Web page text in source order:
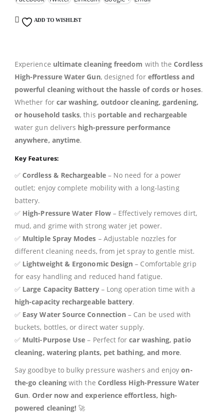
ADD TO WISHLIST
Experience ultimate cleaning freedom with the Cordless
High-Pressure Water Gun, designed for effortless and
powerful cleaning without the hassle of cords or hoses.
Whether for car washing, outdoor cleaning, gardening,
or household tasks, this portable and rechargeable
water gun delivers high-pressure performance
anywhere, anytime.
Key Features:
✅ Cordless & Rechargeable– No need for a power
outlet; enjoy complete mobility with a long-lasting
battery.
✅ High-Pressure Water Flow– Effectively removes dirt,
mud, and grime with strong water jet power.
✅ Multiple Spray Modes – Adjustable nozzles for
different cleaning needs, from jet spray to gentle mist.
✅ Lightweight & Ergonomic Design – Comfortable grip
for easy handling and reduced hand fatigue.
✅ Large Capacity Battery– Long operation time with a
high-capacity rechargeable battery.
✅ Easy Water Source Connection – Can be used with
buckets, bottles, or direct water supply.
✅ Multi-Purpose Use – Perfect forcar washing, patio
cleaning, watering plants, pet bathing, and more.
Say goodbye to bulky pressure washers and enjoyon-
the-go cleaning with the Cordless High-Pressure Water
Gun. Order now and experience effortless, high-
powered cleaning! 🚀